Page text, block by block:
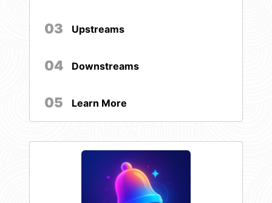
03 Upstreams
04 Downstreams
05 Learn More